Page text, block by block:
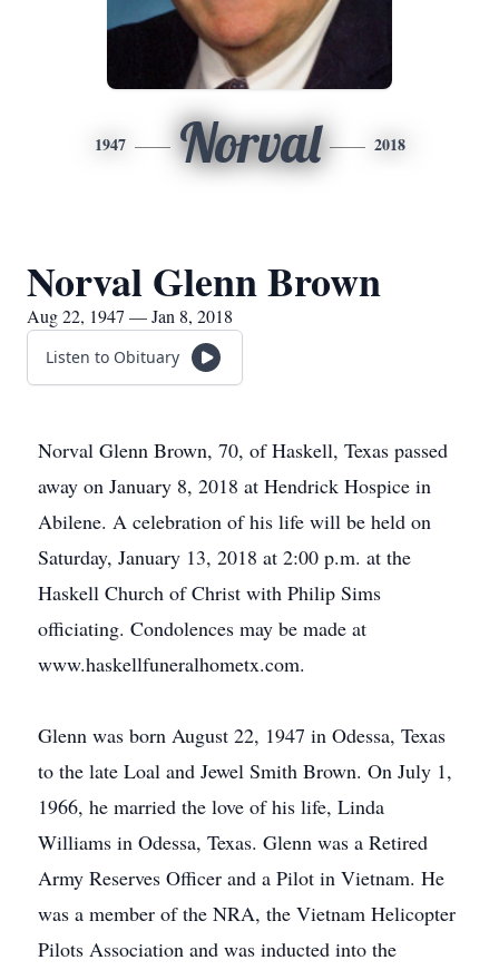
1947 Norval 2018
Norval Glenn Brown
Aug 22, 1947 — Jan 8, 2018
Listen to Obituary
Norval Glenn Brown, 70, of Haskell, Texas passed
away on January 8, 2018 at Hendrick Hospice in
Abilene. A celebration of his life will be held on
Saturday, January 13, 2018 at 2:00 p.m. at the
Haskell Church of Christ with Philip Sims
officiating. Condolences may be made at
www.haskellfuneralhometx.com.
Glenn was born August 22, 1947 in Odessa, Texas
to the late Loal and Jewel Smith Brown. On July 1,
1966, he married the love of his life, Linda
Williams in Odessa, Texas. Glenn was a Retired
Army Reserves Officer and a Pilot in Vietnam. He
was a member of the NRA, the Vietnam Helicopter
Pilots Association and was inducted into the